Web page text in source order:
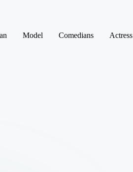
Model Comedians Actress